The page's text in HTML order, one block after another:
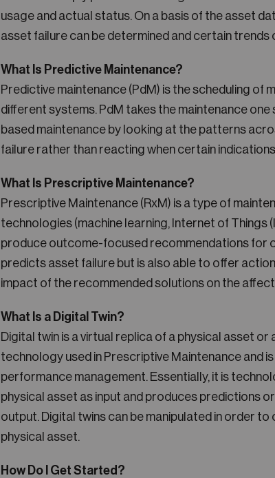
usage and actual status. On a basis of the asset
asset failure can be determined and certain trends
What Is Predictive Maintenance?
Predictive maintenance (PdM) is the scheduling of
different systems. PdM takes the maintenance
based maintenance by looking at the patterns
failure rather than reacting when certain
What Is Prescriptive Maintenance?
Prescriptive Maintenance (RxM) is a type of
technologies (machine learning, Internet of Things
produce outcome-focused recommendations for
predicts asset failure but is also able to offer
impact of the recommended solutions on the
What Is a Digital Twin?
Digital twin is a virtual replica of a physical asset
technology used in Prescriptive Maintenance and
performance management. Essentially, it is
physical asset as input and produces predictions
output. Digital twins can be manipulated in order
physical asset.
How Do I Get Started?